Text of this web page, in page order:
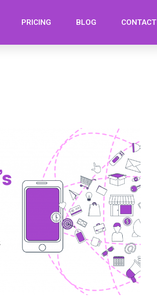
PRICING BLOG CONTACT